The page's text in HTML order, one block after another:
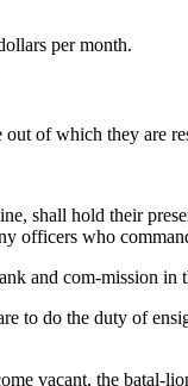
per month.
of which they are
shall hold their
officers who
and com-mission in
to do the duty of
vacant, the batal-